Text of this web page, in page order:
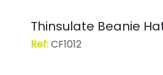
Thinsulate Beanie
Ref:CF1012